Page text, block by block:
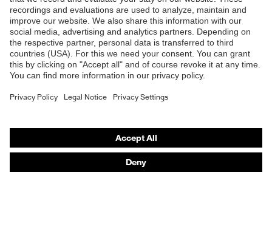
B2B online shop
Online shop for laser protection products
E | 3 Store
Purchasing assistants
Any questions?